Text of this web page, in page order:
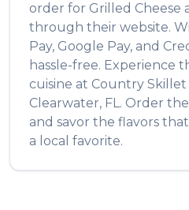
order for Grilled Cheese
through their website.
Pay, Google Pay, and
hassle-free. Experience
cuisine at Country
Clearwater, FL. Order the
and savor the flavors
a local favorite.